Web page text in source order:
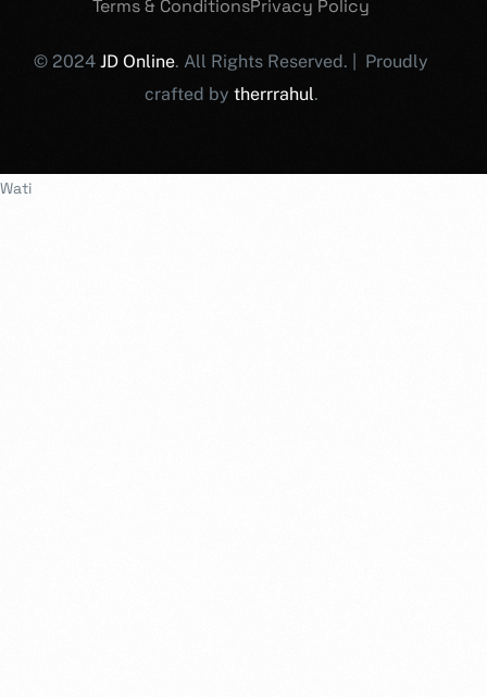
© 2024JD Online. All Rights Reserved. | Proudly
crafted by therrrahul.
Terms & ConditionsPrivacy Policy
Wati